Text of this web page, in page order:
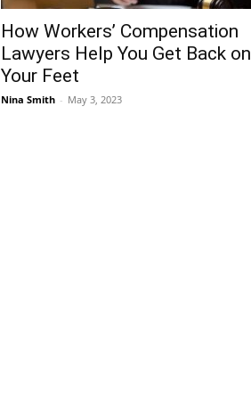
News
How Workers’ Compensation
Lawyers Help You Get Back on
Your Feet
Nina Smith - May 3, 2023